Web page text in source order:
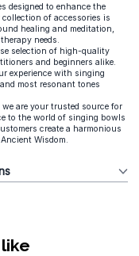
designed to enhance the
of accessories is
healing and meditation,
needs.
selection of high-quality
and beginners alike.
experience with singing
most resonant tones
are your trusted source for
to the world of singing bowls
create a harmonious
Wisdom.